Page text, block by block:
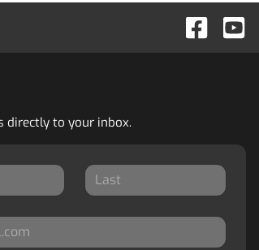
directly to your inbox.